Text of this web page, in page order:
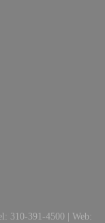
310-391-4500 | Web: